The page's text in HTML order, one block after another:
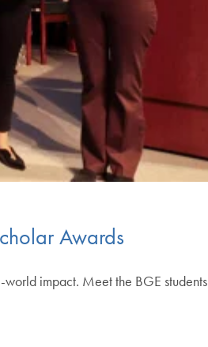
Awards
world impact. Meet the BGE students